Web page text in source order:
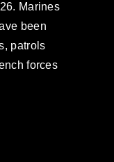
Marines
been
patrols
forces